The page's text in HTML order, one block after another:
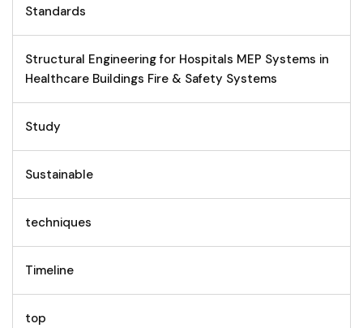
Standards
Structural Engineering for Hospitals MEP Systems in
Healthcare Buildings Fire & Safety Systems
Study
Sustainable
techniques
Timeline
top